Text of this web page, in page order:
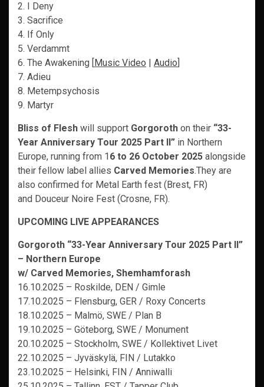
2. I Deny
3. Sacrifice
4. If Only
5. Verdammt
6. The Awakening [Music Video | Audio]
7. Adieu
8. Metempsychosis
9. Martyr
Bliss of Flesh will support Gorgoroth on their “33-
Year Anniversary Tour 2025 Part II” in Northern
Europe, running from 16 to 26 October 2025 alongside
their fellow label allies Carved Memories.They are
also confirmed for Metal Earth fest (Brest, FR)
and Douceur Noire Fest (Crosne, FR).
UPCOMING LIVE APPEARANCES
Gorgoroth “33-Year Anniversary Tour 2025 Part II”
– Northern Europe
w/ Carved Memories, Shemhamforash
16.10.2025 – Roskilde, DEN / Gimle
17.10.2025 – Flensburg, GER / Roxy Concerts
18.10.2025 – Malmö, SWE / Plan B
19.10.2025 – Göteborg, SWE / Monument
20.10.2025 – Stockholm, SWE / Kollektivet Livet
22.10.2025 – Jyväskylä, FIN / Lutakko
23.10.2025 – Helsinki, FIN / Anniwalli